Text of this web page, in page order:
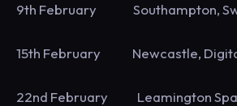
9th February Southampton,
15th February Newcastle,
22nd February Leamington Spa,